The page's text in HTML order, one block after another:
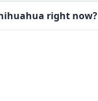
right now?